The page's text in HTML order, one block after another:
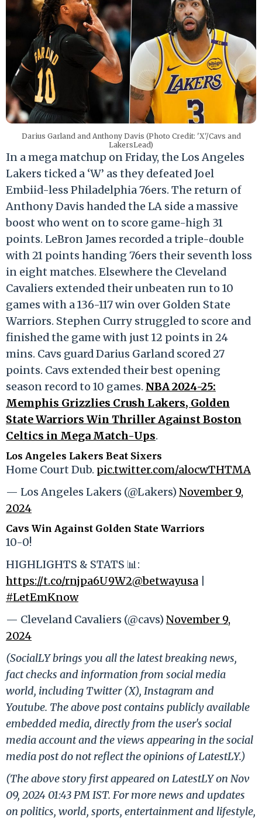
Darius Garland and Anthony Davis (Photo Credit: 'X'/Cavs and
LakersLead)
In a mega matchup on Friday, the Los Angeles
Lakers ticked a ‘W’ as they defeated Joel
Embiid-less Philadelphia 76ers. The return of
Anthony Davis handed the LA side a massive
boost who went on to score game-high 31
points. LeBron James recorded a triple-double
with 21 points handing 76ers their seventh loss
in eight matches. Elsewhere the Cleveland
Cavaliers extended their unbeaten run to 10
games with a 136-117 win over Golden State
Warriors. Stephen Curry struggled to score and
finished the game with just 12 points in 24
mins. Cavs guard Darius Garland scored 27
points. Cavs extended their best opening
season record to 10 games. NBA 2024-25:
Memphis Grizzlies Crush Lakers, Golden
State Warriors Win Thriller Against Boston
Celtics in Mega Match-Ups.
Los Angeles Lakers Beat Sixers
Home Court Dub. pic.twitter.com/alocwTHTMA
— Los Angeles Lakers (@Lakers)November 9,
2024
Cavs Win Against Golden State Warriors
10-0!
HIGHLIGHTS & STATS 📊:
https://t.co/rnjpa6U9W2@betwayusa
#LetEmKnow
— Cleveland Cavaliers (@cavs)November 9,
2024
(SocialLY brings you all the latest breaking news,
fact checks and information from social media
world, including Twitter (X), Instagram and
Youtube. The above post contains publicly available
embedded media, directly from the user's social
media account and the views appearing in the social
media post do not reflect the opinions of LatestLY.)
(The above story first appeared on LatestLY on Nov
09, 2024 01:43 PM IST. For more news and updates
on politics, world, sports, entertainment and lifestyle,